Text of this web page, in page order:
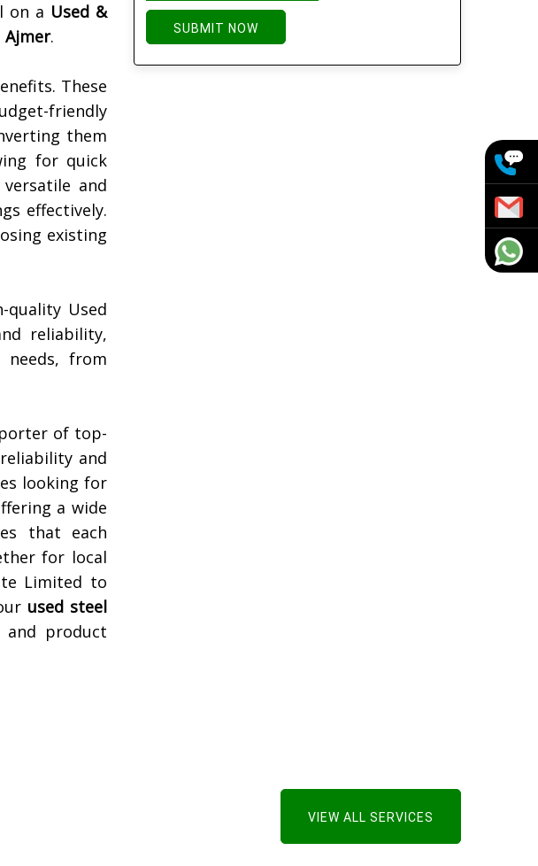
on a Used &
Ajmer.
These
friendly
them
for quick
and
effectively.
existing
Used
reliability,
from
of top-
and
looking for
a wide
that each
for local
Limited to
used steel
and product
SUBMIT NOW
VIEW ALL SERVICES